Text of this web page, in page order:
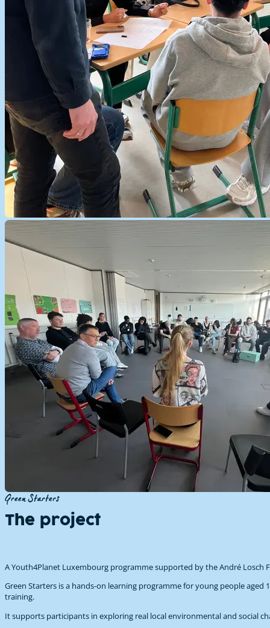
Green Starters
The project
A Youth4Planet Luxembourg programme supported by the André Losch
Green Starters is a hands-on learning programme for young people
training.
It supports participants in exploring real local environmental and social